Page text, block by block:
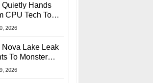
Quietly Hands
CPU Tech To
Linked To
2026
Nova Lake Leak
To Monster
Xe3p iGPU
2026